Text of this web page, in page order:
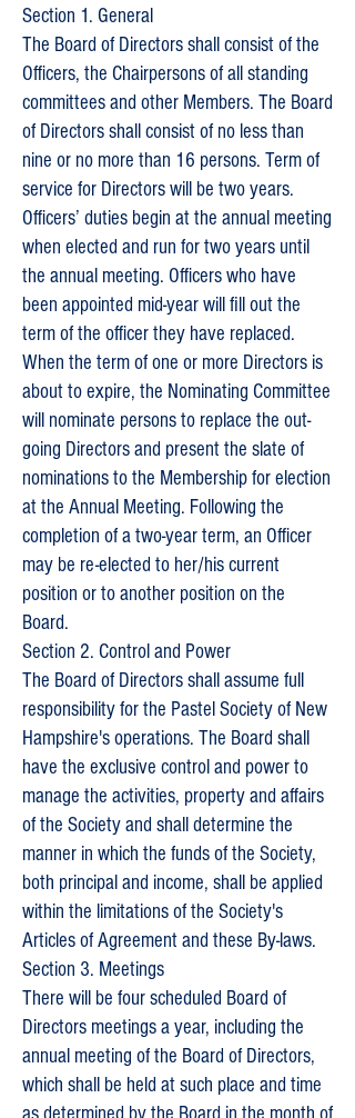
Section 1. General
The Board of Directors shall consist of the
Officers, the Chairpersons of all standing
committees and other Members. The Board
of Directors shall consist of no less than
nine or no more than 16 persons. Term of
service for Directors will be two years.
Officers’ duties begin at the annual meeting
when elected and run for two years until
the annual meeting. Officers who have
been appointed mid-year will fill out the
term of the officer they have replaced.
When the term of one or more Directors is
about to expire, the Nominating Committee
will nominate persons to replace the out-
going Directors and present the slate of
nominations to the Membership for election
at the Annual Meeting. Following the
completion of a two-year term, an Officer
may be re-elected to her/his current
position or to another position on the
Board.
Section 2. Control and Power
The Board of Directors shall assume full
responsibility for the Pastel Society of New
Hampshire's operations. The Board shall
have the exclusive control and power to
manage the activities, property and affairs
of the Society and shall determine the
manner in which the funds of the Society,
both principal and income, shall be applied
within the limitations of the Society's
Articles of Agreement and these By-laws.
Section 3. Meetings
There will be four scheduled Board of
Directors meetings a year, including the
annual meeting of the Board of Directors,
which shall be held at such place and time